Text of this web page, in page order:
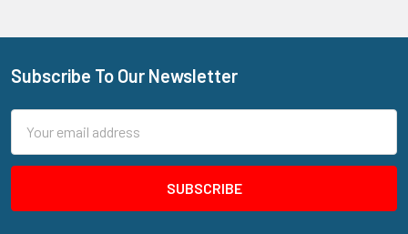
Footer
Subscribe To Our Newsletter
Address